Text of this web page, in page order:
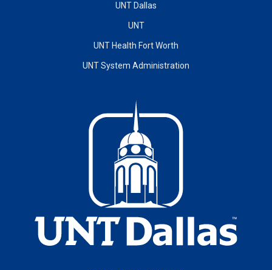
UNT Dallas
UNT
UNT Health Fort Worth
UNT System Administration